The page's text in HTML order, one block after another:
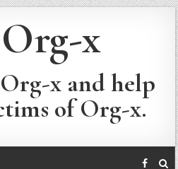
x
x and help
of Org-x.